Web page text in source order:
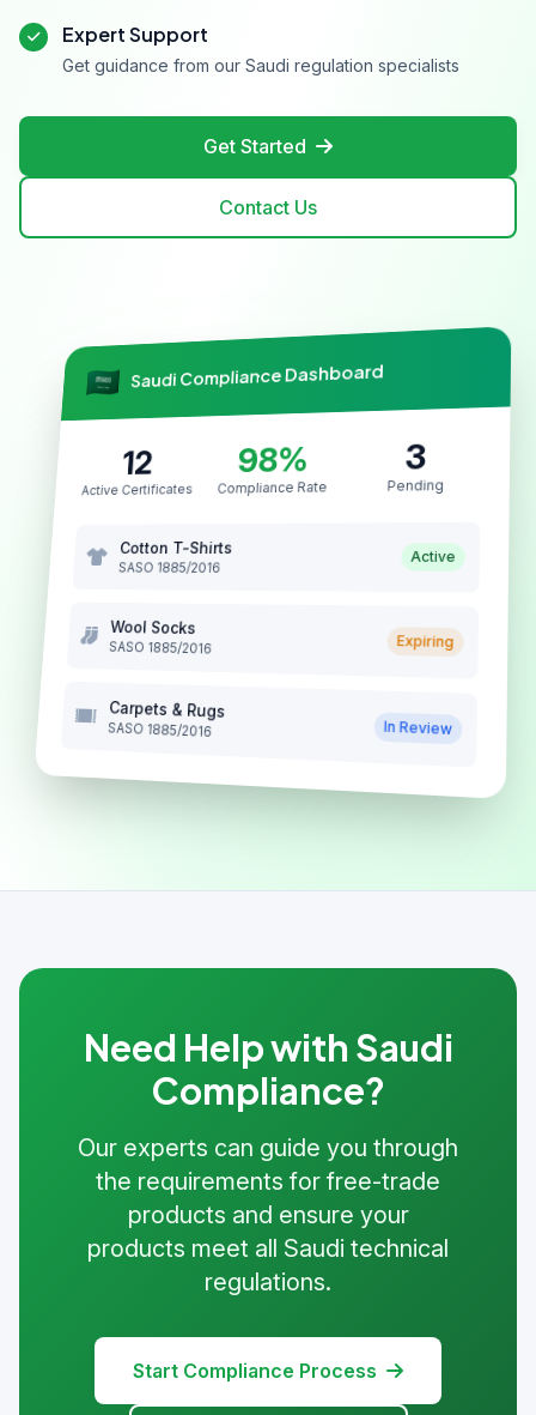
Expert Support
Get guidance from our Saudi regulation specialists
Get Started
Contact Us
Saudi Compliance Dashboard
12
Active Certificates
98%
Compliance Rate
3
Pending
Cotton T-Shirts
SASO 1885/2016
Active
Wool Socks
SASO 1885/2016 Expiring
Carpets & Rugs
SASO 1885/2016 In Review
Need Help with Saudi
Compliance?
Our experts can guide you through
the requirements for free-trade
products and ensure your
products meet all Saudi technical
regulations.
Start Compliance Process